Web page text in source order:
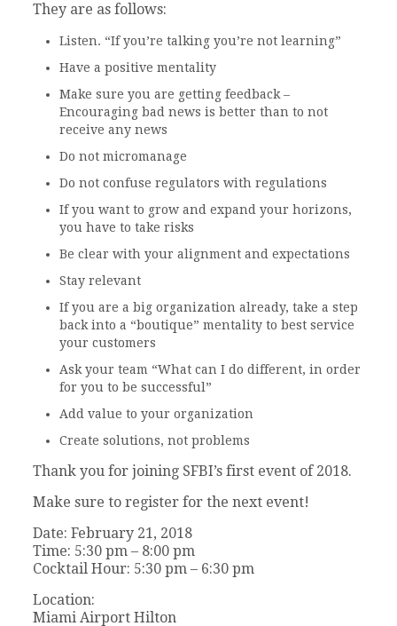
They are as follows:
Listen. “If you’re talking you’re not learning”
Have a positive mentality
Make sure you are getting feedback –
Encouraging bad news is better than to not
receive any news
Do not micromanage
Do not confuse regulators with regulations
If you want to grow and expand your horizons,
you have to take risks
Be clear with your alignment and expectations
Stay relevant
If you are a big organization already, take a step
back into a “boutique” mentality to best service
your customers
Ask your team “What can I do different, in order
for you to be successful”
Add value to your organization
Create solutions, not problems
Thank you for joining SFBI’s first event of 2018.
Make sure to register for the next event!
Date: February 21, 2018
Time: 5:30 pm – 8:00 pm
Cocktail Hour: 5:30 pm – 6:30 pm
Location:
Miami Airport Hilton